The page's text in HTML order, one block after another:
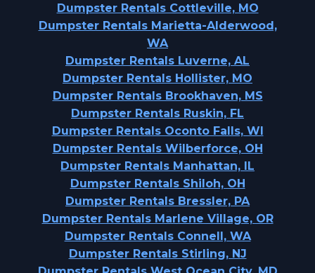
Dumpster Rentals Cottleville, MO
Dumpster Rentals Marietta-Alderwood,
WA
Dumpster Rentals Luverne, AL
Dumpster Rentals Hollister, MO
Dumpster Rentals Brookhaven, MS
Dumpster Rentals Ruskin, FL
Dumpster Rentals Oconto Falls, WI
Dumpster Rentals Wilberforce, OH
Dumpster Rentals Manhattan, IL
Dumpster Rentals Shiloh, OH
Dumpster Rentals Bressler, PA
Dumpster Rentals Marlene Village, OR
Dumpster Rentals Connell, WA
Dumpster Rentals Stirling, NJ